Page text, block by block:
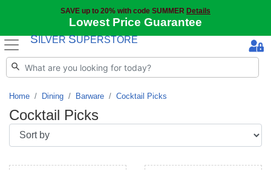
SAVE up to 20% with code SUMMER Details
Lowest Price Guarantee
S ILVER SUPERSTORE
Home Dining Barware Cocktail Picks
Cocktail Picks